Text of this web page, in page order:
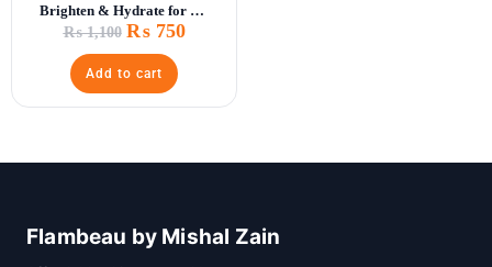
Brighten & Hydrate for All
Skin Types
₨1,100 ₨750
Add to cart
Flambeau by Mishal Zain